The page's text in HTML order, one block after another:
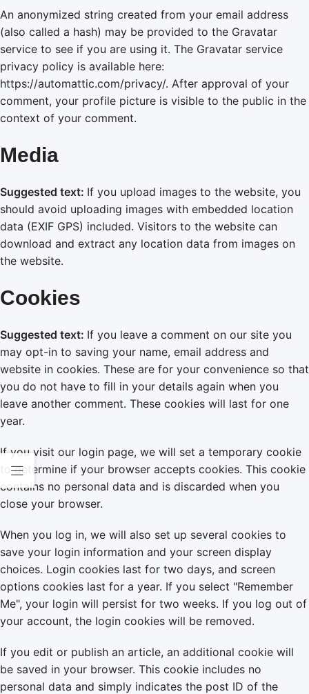
An anonymized string created from your email address
(also called a hash) may be provided to the Gravatar
service to see if you are using it. The Gravatar service
privacy policy is available here:
https://automattic.com/privacy/. After approval of your
comment, your profile picture is visible to the public in the
context of your comment.
Media
Suggested text: If you upload images to the website, you
should avoid uploading images with embedded location
data (EXIF GPS) included. Visitors to the website can
download and extract any location data from images on
the website.
Cookies
Suggested text: If you leave a comment on our site you
may opt-in to saving your name, email address and
website in cookies. These are for your convenience so that
you do not have to fill in your details again when you
leave another comment. These cookies will last for one
year.
If you visit our login page, we will set a temporary cookie
to determine if your browser accepts cookies. This cookie
contains no personal data and is discarded when you
close your browser.
When you log in, we will also set up several cookies to
save your login information and your screen display
choices. Login cookies last for two days, and screen
options cookies last for a year. If you select "Remember
Me", your login will persist for two weeks. If you log out of
your account, the login cookies will be removed.
If you edit or publish an article, an additional cookie will
be saved in your browser. This cookie includes no
personal data and simply indicates the post ID of the